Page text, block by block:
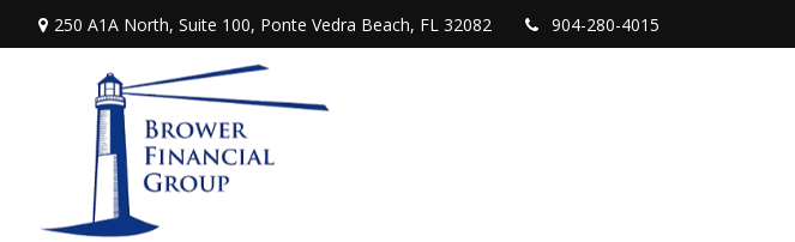
250 A1A North, Suite 100, Ponte Vedra Beach, FL 32082 904-280-4015